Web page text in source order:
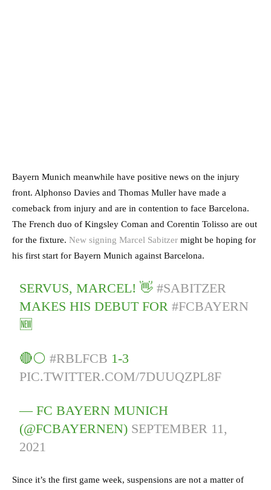
Bayern Munich meanwhile have positive news on the injury
front. Alphonso Davies and Thomas Muller have made a
comeback from injury and are in contention to face Barcelona.
The French duo of Kingsley Coman and Corentin Tolisso are out
for the fixture. New signing Marcel Sabitzer might be hoping for
his first start for Bayern Munich against Barcelona.
SERVUS, MARCEL! 👋#SABITZER
MAKES HIS DEBUT FOR#FCBAYERN
🆕
🔴⚪#RBLFCB 1-3
PIC.TWITTER.COM/7DUUQZPL8F
— FC BAYERN MUNICH
(@FCBAYERNEN) SEPTEMBER 11,
2021
Since it’s the first game week, suspensions are not a matter of